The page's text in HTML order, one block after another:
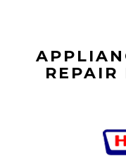
REPAIR